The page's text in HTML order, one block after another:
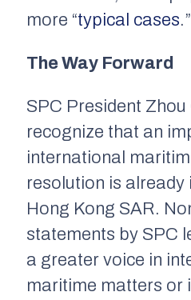
more “typical cases.”
The Way Forward
SPC President
recognize that an
international
resolution is
Hong Kong SAR.
statements by SPC
a greater voice in
maritime matters or